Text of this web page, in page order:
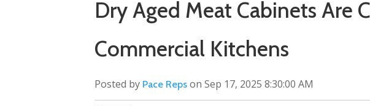
Dry Aged Meat Cabinets Are
Commercial Kitchens
Posted by Pace Reps on Sep 17, 2025 8:30:00 AM